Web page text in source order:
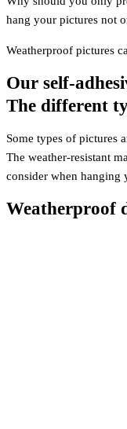
hang your pictures not
Weatherproof pictures
Our self-
The different
Some types of pictures
The weather-resistant
consider when hanging
Weatherproof